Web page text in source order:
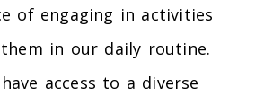
of engaging in activities
in our daily routine.
access to a diverse